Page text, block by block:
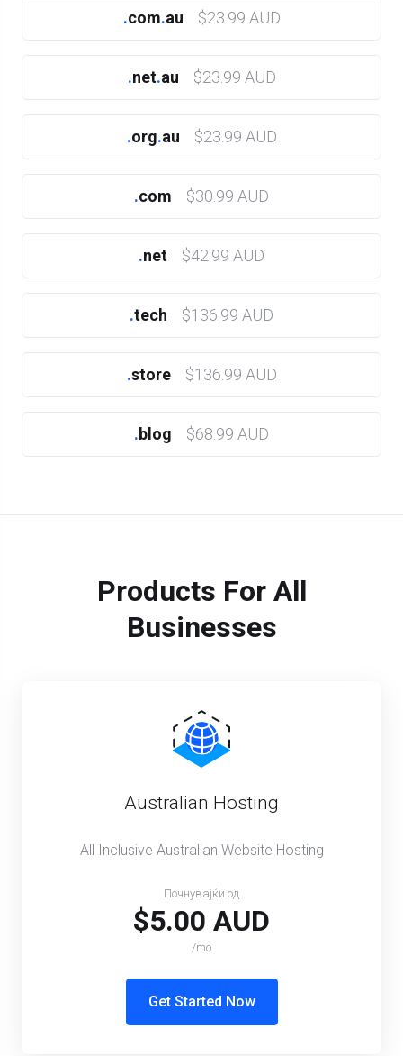
.com.au $23.99 AUD
.net.au $23.99 AUD
.org.au $23.99 AUD
.com $30.99 AUD
.net $42.99 AUD
.tech $136.99 AUD
.store $136.99 AUD
.blog $68.99 AUD
Products For All
Businesses
Australian Hosting
All Inclusive Australian Website Hosting
Почнувајќи од
$5.00 AUD
/mo
Get Started Now